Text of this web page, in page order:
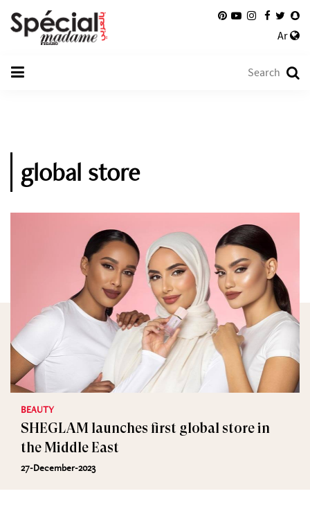
Ar
global store
BEAUTY
SHEGLAM launches first global store in
the Middle East
27-December-2023